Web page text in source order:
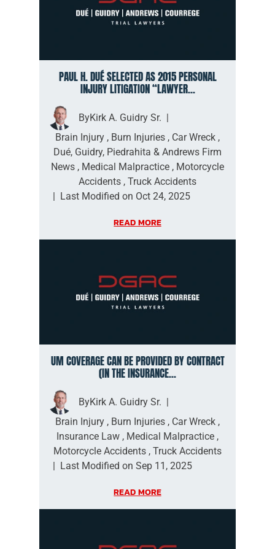
PAUL H. DUÉ SELECTED AS 2015 PERSONAL
INJURY LITIGATION “LAWYER...
ByKirk A. Guidry Sr. |
Brain Injury , Burn Injuries , Car Wreck ,
Dué, Guidry, Piedrahita & Andrews Firm
News , Medical Malpractice , Motorcycle
Accidents , Truck Accidents
| Last Modified on Oct 24, 2025
READ MORE
UM COVERAGE CAN BE PROVIDED BY CONTRACT
(IN THE INSURANCE...
ByKirk A. Guidry Sr. |
Brain Injury , Burn Injuries , Car Wreck ,
Insurance Law , Medical Malpractice ,
Motorcycle Accidents , Truck Accidents
| Last Modified on Sep 11, 2025
READ MORE